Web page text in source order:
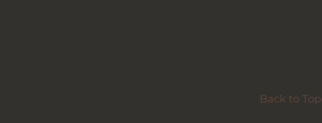
Back to Top